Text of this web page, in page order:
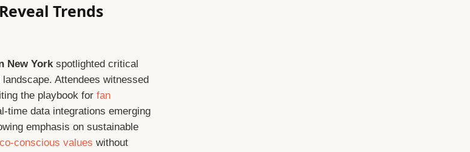
Trends
New York spotlighted critical
Attendees witnessed
the playbook forfan
time data integrations emerging
emphasis on sustainable
conscious values without